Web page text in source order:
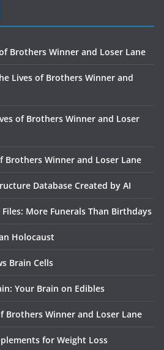
Brothers Winner and Loser Lane
Lives of Brothers Winner and
of Brothers Winner and Loser
Brothers Winner and Loser Lane
Database Created by AI
More Funerals Than Birthdays
Holocaust
Brain Cells
Your Brain on Edibles
Brothers Winner and Loser Lane
for Weight Loss